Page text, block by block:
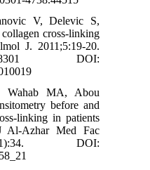
V, Delevic S,
cross-linking
J. 2011;5:19-20.
DOI:
MA, Abou
before and
linking in patients
Al-Azhar Med Fac
DOI: